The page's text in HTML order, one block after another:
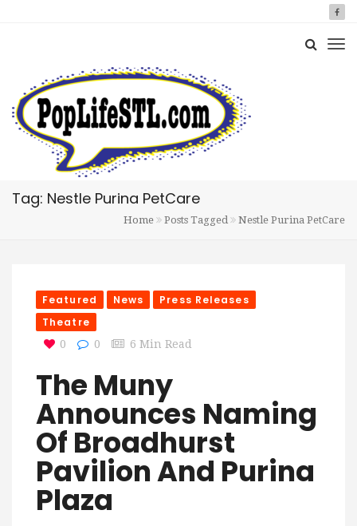
Tag: Nestle Purina PetCare
Home Posts Tagged Nestle Purina PetCare
Featured News
Press Releases
Theatre
0 0 6 Min Read
The Muny
Announces Naming
Of Broadhurst
Pavilion And Purina
Plaza